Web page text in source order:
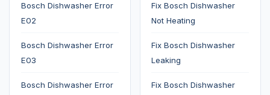
Bosch Dishwasher Error
E02
Bosch Dishwasher Error
E03
Bosch Dishwasher Error
Fix Bosch Dishwasher
Not Heating
Fix Bosch Dishwasher
Leaking
Fix Bosch Dishwasher